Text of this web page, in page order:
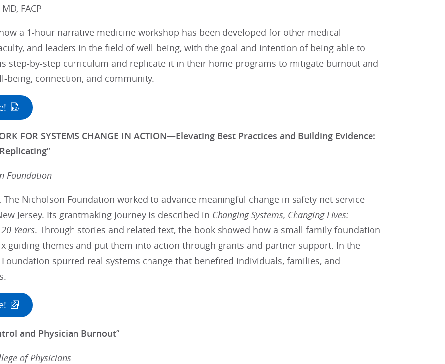
FACP
a 1-hour narrative medicine workshop has been developed for other medical
and leaders in the field of well-being, with the goal and intention of being able to
step-by-step curriculum and replicate it in their home programs to mitigate burnout and
being, connection, and community.
FOR SYSTEMS CHANGE IN ACTION—Elevating Best Practices and Building Evidence:
Foundation
The Nicholson Foundation worked to advance meaningful change in safety net service
Jersey. Its grantmaking journey is described in Changing Systems, Changing Lives:
Years. Through stories and related text, the book showed how a small family foundation
guiding themes and put them into action through grants and partner support. In the
Foundation spurred real systems change that benefited individuals, families, and
and Physician Burnout”
of Physicians